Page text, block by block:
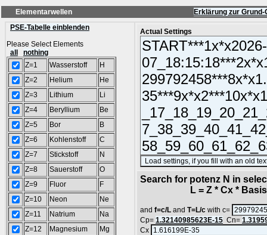
Elementarwellen
Erklärung zur
PSE-Tabelle einblenden
Please Select Elements
all
nothing
Z=1
Wasserstoff
H
Z=2
Helium
He
Z=3
Lithium
Li
Z=4
Beryllium
Be
Z=5
Bor
B
Z=6
Kohlenstoff
C
Z=7
Stickstoff
N
Z=8
Sauerstoff
O
Z=9
Fluor
F
Z=10
Neon
Ne
Z=11
Natrium
Na
Z=12
Magnesium
Mg
Actual Settings
Search for potenz N in
L = Z * Cx *
and f=c/L and T=L/c with c=
Cp= 1.32140985623E-15 Cn=
Cx